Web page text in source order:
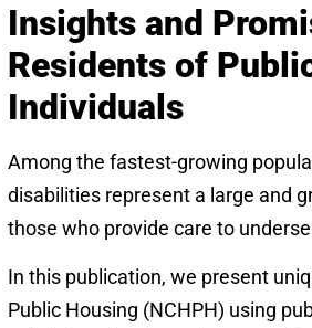
Insights and
Residents of
Individuals
Among the fastest-growing
disabilities represent a large and
those who provide care to
In this publication, we present
Public Housing (NCHPH) using